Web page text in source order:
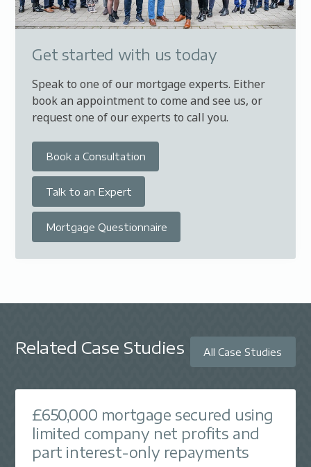
Get started with us today
Speak to one of our mortgage experts. Either
book an appointment to come and see us, or
request one of our experts to call you.
Book a Consultation
Talk to an Expert
Mortgage Questionnaire
Related Case Studies All Case Studies
£650,000 mortgage secured using
limited company net profits and
part interest-only repayments